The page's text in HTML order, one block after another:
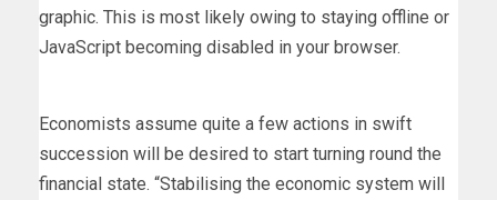
graphic. This is most likely owing to staying offline or
JavaScript becoming disabled in your browser.
Economists assume quite a few actions in swift
succession will be desired to start turning round the
financial state. “Stabilising the economic system will